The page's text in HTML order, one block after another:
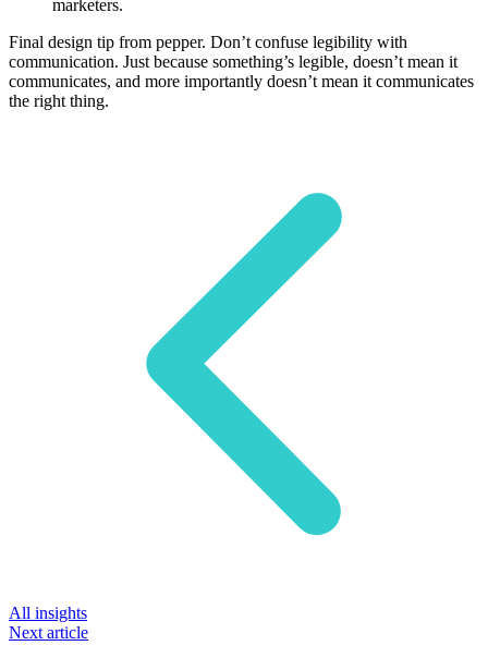
marketers.
Final design tip from pepper. Don’t confuse legibility with
communication. Just because something’s legible, doesn’t mean it
communicates, and more importantly doesn’t mean it communicates
the right thing.
All insights
Next article